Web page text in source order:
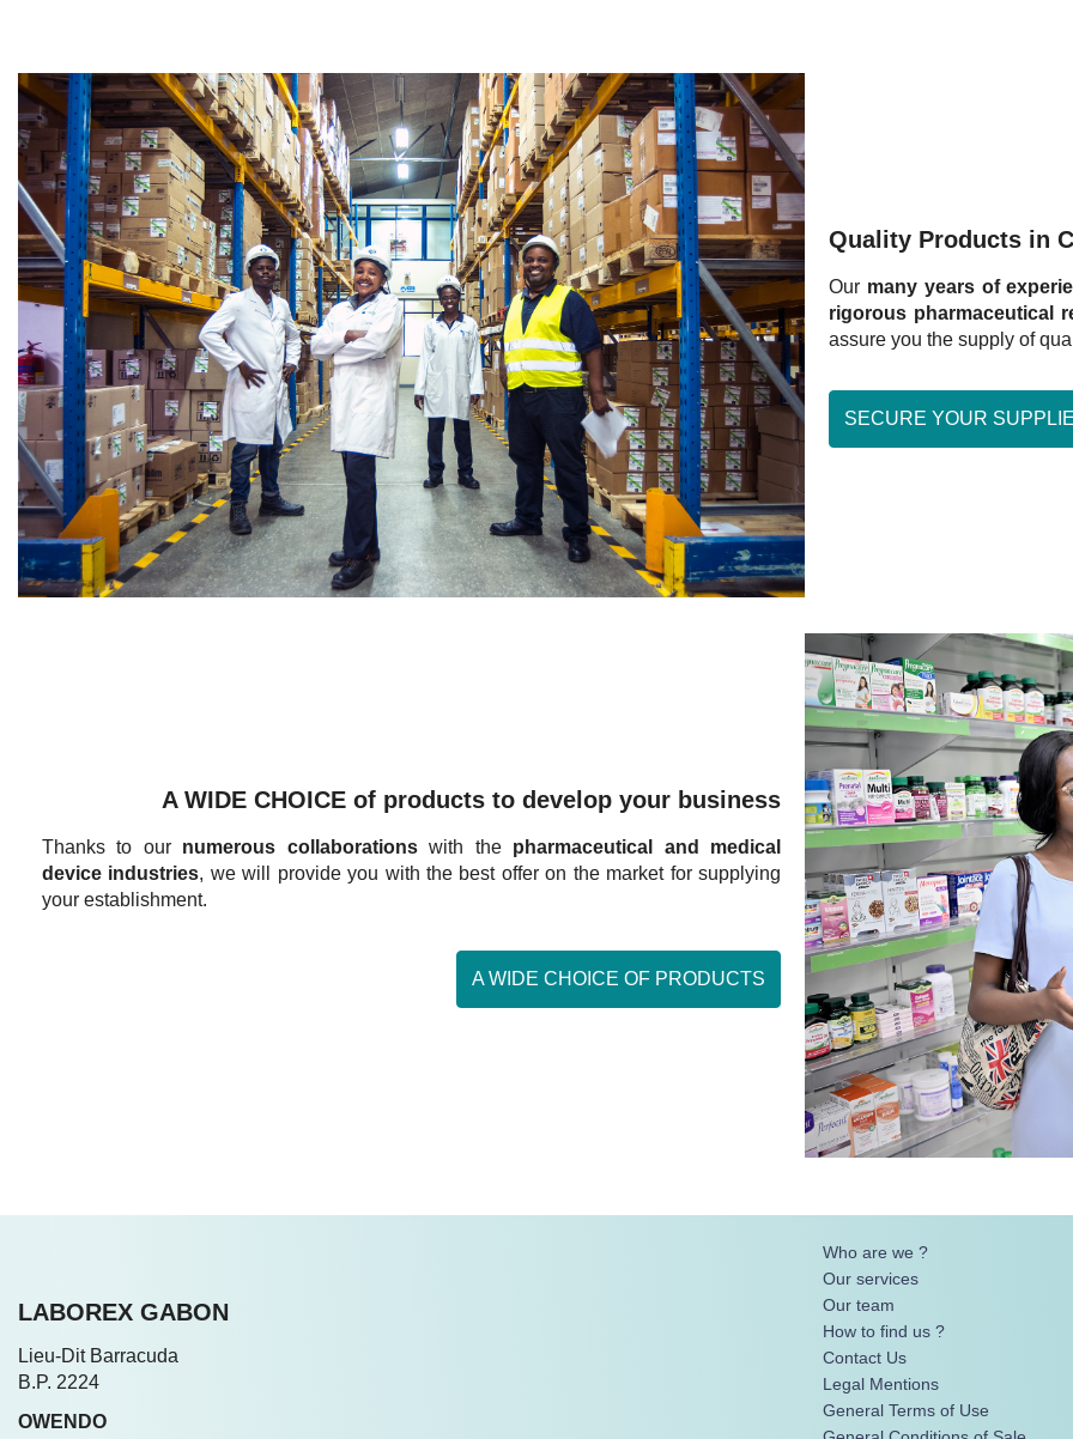
WHO ARE WE ?
OURS SERVICES
SIGN IN
Quality Products in
Our many years of
rigorous pharmaceutical
assure you the supply of
SECURE YOUR
A WIDE CHOICE of products to develop your business
Thanks to our numerous collaborationswith the pharmaceutical and medical
device industries, we will provide you with the best offer on the market for supplying
your establishment.
A WIDE CHOICE OF PRODUCTS
LABOREX GABON
Lieu-Dit Barracuda
B.P. 2224
OWENDO
Who are we ?
Our services
Our team
How to find us ?
Contact Us
Legal Mentions
General Terms of Use